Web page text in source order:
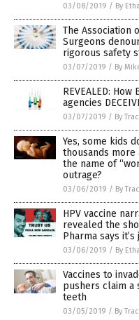
03/08/2019 / By
The Association
Surgeons
rigorous safety
03/07/2019 / By
REVEALED:
agencies
03/07/2019 / By
Yes, some kids
thousands
the name of
outrage?
03/06/2019 / By
HPV vaccine
revealed the
Pharma says
03/06/2019 / By
Vaccines to
pushers claim a
teeth
03/05/2019 / By